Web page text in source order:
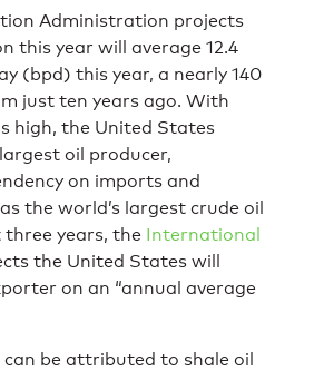
Administration projects
this year will average 12.4
(bpd) this year, a nearly 140
just ten years ago. With
high, the United States
oil producer,
on imports and
the world’s largest crude oil
years, the International
the United States will
on an “annual average
be attributed to shale oil